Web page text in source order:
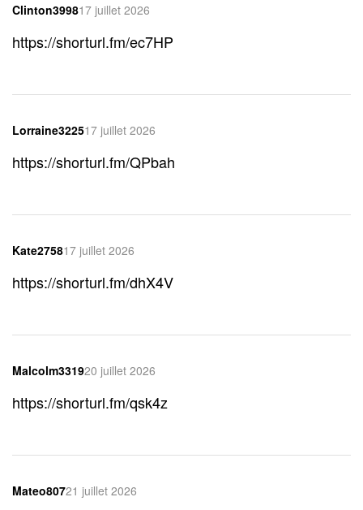
Clinton399817 juillet 2026
https://shorturl.fm/ec7HP
Lorraine322517 juillet 2026
https://shorturl.fm/QPbah
Kate275817 juillet 2026
https://shorturl.fm/dhX4V
Malcolm331920 juillet 2026
https://shorturl.fm/qsk4z
Mateo80721 juillet 2026